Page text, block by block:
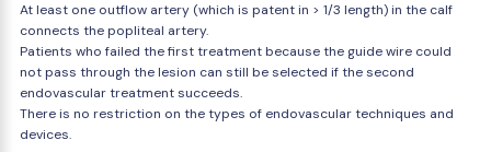
At least one outflow artery (which is patent in > 1/3 length) in the calf
connects the popliteal artery.
Patients who failed the first treatment because the guide wire could
not pass through the lesion can still be selected if the second
endovascular treatment succeeds.
There is no restriction on the types of endovascular techniques and
devices.